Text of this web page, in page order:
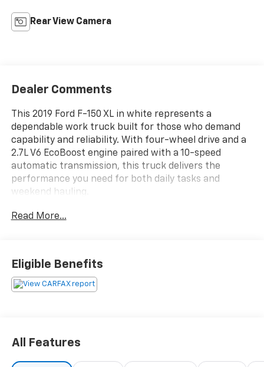
Rear View Camera
Dealer Comments
This 2019 Ford F-150 XL in white represents a
dependable work truck built for those who demand
capability and reliability. With four-wheel drive and a
2.7L V6 EcoBoost engine paired with a 10-speed
automatic transmission, this truck delivers the
performance you need for both daily tasks and
weekend hauling.
- 4-Wheel Drive
- Backup Camera with Reverse Sensing System
- Trailer Tow Package with Pro Trailer Backup Assist
- Class IV Trailer Hitch Receiver with Integrated
- SYNC with 4.2" Productivity Screen
- Power Glass Sideview Mirrors with Black Skull Caps
Read More...
Eligible Benefits
All Features